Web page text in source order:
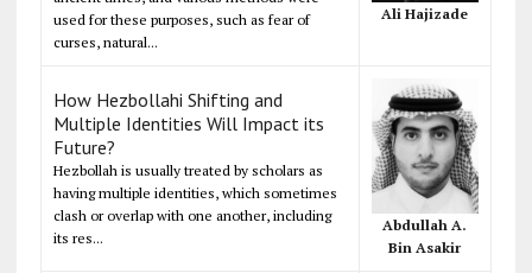
used for these purposes, such as fear of
curses, natural...
Ali Hajizade
How Hezbollahi Shifting and
Multiple Identities Will Impact its
Future?
Hezbollah is usually treated by scholars as
having multiple identities, which sometimes
clash or overlap with one another, including
its res...
Abdullah A.
Bin Asakir